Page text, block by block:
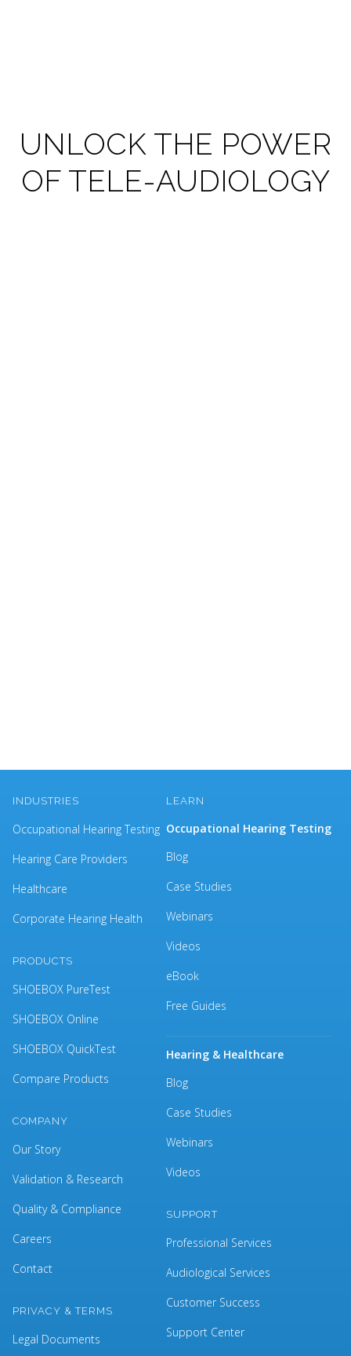
UNLOCK THE POWER
OF TELE-AUDIOLOGY
INDUSTRIES
Occupational Hearing Testing
Hearing Care Providers
Healthcare
Corporate Hearing Health
PRODUCTS
SHOEBOX PureTest
SHOEBOX Online
SHOEBOX QuickTest
Compare Products
LEARN
Occupational Hearing Testing
Blog
Case Studies
Webinars
Videos
eBook
Free Guides
Hearing & Healthcare
Blog
Case Studies
Webinars
Videos
COMPANY
Our Story
Validation & Research
Quality & Compliance
Careers
Contact
SUPPORT
Professional Services
Audiological Services
Customer Success
Support Center
PRIVACY & TERMS
Legal Documents